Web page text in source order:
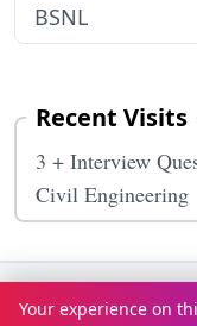
BSNL
Recent Visits
3 + Interview
Civil Engineering
Terms & Conditions
Your experience on